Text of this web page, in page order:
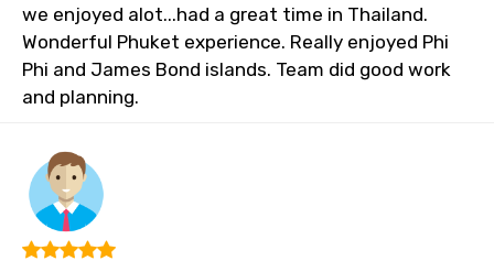
we enjoyed alot...had a great time in Thailand.
Wonderful Phuket experience. Really enjoyed Phi
Phi and James Bond islands. Team did good work
and planning.